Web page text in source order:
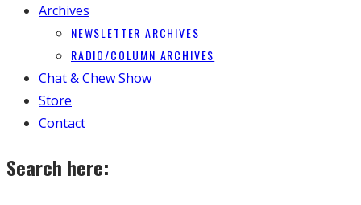
Archives
NEWSLETTER ARCHIVES
RADIO/COLUMN ARCHIVES
Chat & Chew Show
Store
Contact
Search here: